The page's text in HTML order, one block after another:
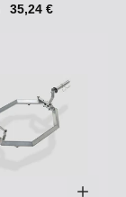
35,24 €